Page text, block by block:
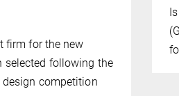
firm for the new
selected following the
competition